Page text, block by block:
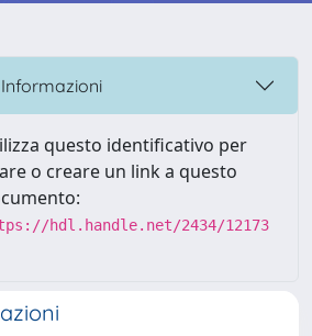
Informazioni
questo identificativo per
o creare un link a questo
hdl.handle.net/2434/12173